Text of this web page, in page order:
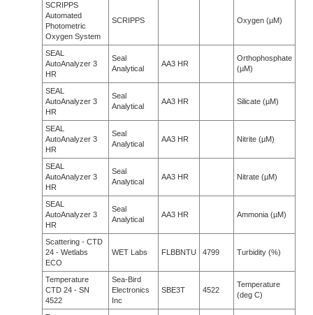
SCRIPPS
Automated
Photometric
Oxygen System
SCRIPPS Oxygen (µM)
SEAL
AutoAnalyzer 3
HR
Seal
Analytical
AA3 HR
Orthophosphate
(µM)
SEAL
AutoAnalyzer 3
HR
Seal
Analytical
AA3 HR Silicate (µM)
SEAL
AutoAnalyzer 3
HR
Seal
Analytical
AA3 HR Nitrite (µM)
SEAL
AutoAnalyzer 3
HR
Seal
Analytical
AA3 HR Nitrate (µM)
SEAL
AutoAnalyzer 3
HR
Seal
Analytical
AA3 HR Ammonia (µM)
Scattering - CTD
24 - Wetlabs
ECO
WET Labs FLBBNTU 4799 Turbidity (%)
Temperature
CTD 24 - SN
4522
Sea-Bird
Electronics
Inc
SBE3T 4522
Temperature
(deg C)